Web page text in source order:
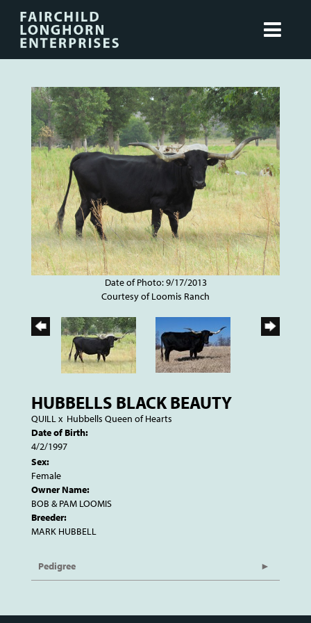
Date of Photo: 9/17/2013
Courtesy of Loomis Ranch
HUBBELLS BLACK BEAUTY
QUILLx Hubbells Queen of Hearts
Date of Birth:
4/2/1997
Sex:
Female
Owner Name:
BOB & PAM LOOMIS
Breeder:
MARK HUBBELL
Pedigree